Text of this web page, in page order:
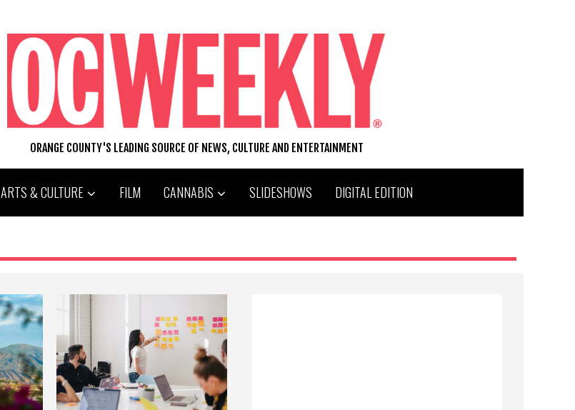
ORANGE COUNTY'S LEADING SOURCE OF NEWS, CULTURE AND ENTERTAINMENT
ARTS & CULTURE FILM CANNABIS SLIDESHOWS DIGITAL EDITION